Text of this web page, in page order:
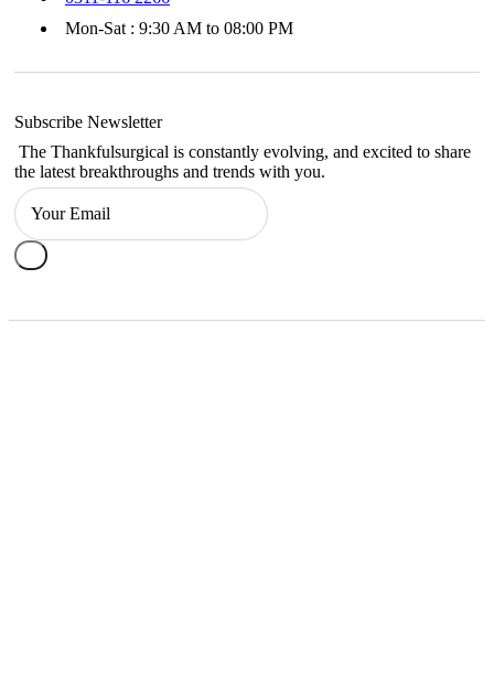
Mon-Sat : 9:30 AM to 08:00 PM
Subscribe Newsletter
The Thankfulsurgical is constantly evolving, and excited to share
the latest breakthroughs and trends with you.